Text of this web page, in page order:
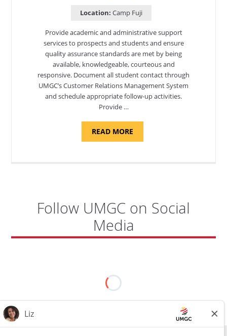
Location: Camp Fuji
Provide academic and administrative support
services to prospects and students and ensure
quality assurance standards are met by being
available, knowledgeable, courteous and
responsive. Document all student contact through
UMGC’s Customer Relations Management System
and schedule appropriate follow-up activities.
Provide …
READ MOREABOUT
COORDINATOR,
Follow UMGC on Social
Media